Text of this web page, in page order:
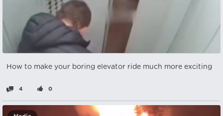
How to make your boring elevator ride much more exciting
4 0